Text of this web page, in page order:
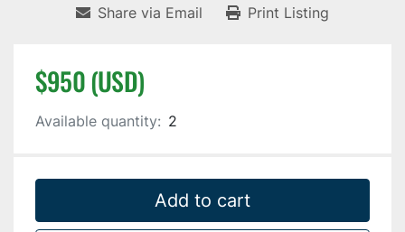
Share via Email Print Listing
$950 (USD)
Available quantity: 2
Add to cart